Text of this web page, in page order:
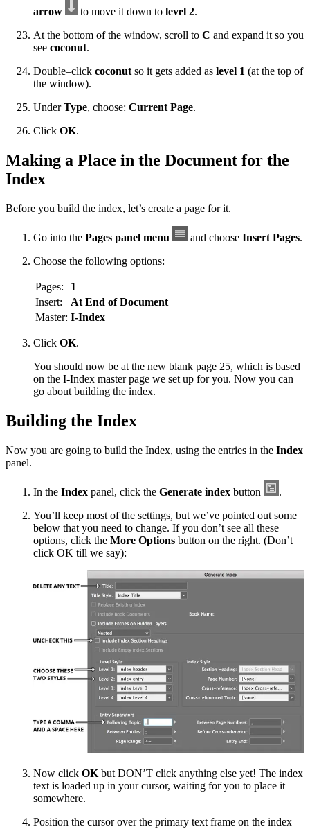
arrow
to move it down tolevel 2.
At the bottom of the window, scroll to C and expand it so you
see coconut.
Double–click coconut so it gets added as level 1 (at the top of
the window).
UnderType, choose: Current Page.
Click OK.
Making a Place in the Document for the
Index
Before you build the index, let’s create a page for it.
Go into the Pages panel menu and chooseInsert Pages.
Choose the following options:
Pages:
1
Insert:
At End of Document
Master: I-Index
Click OK.
You should now be at the new blank page 25, which is based
on the I-Index master page we set up for you. Now you can
go about building the index.
Building the Index
Now you are going to build the Index, using the entries in the Index
panel.
In the Index panel, click the Generate index button
.
You’ll keep most of the settings, but we’ve pointed out some
below that you need to change. If you don’t see all these
options, click the More Options button on the right. (Don’t
click OK till we say):
Now click OK but DON’T click anything else yet! The index
text is loaded up in your cursor, waiting for you to place it
somewhere.
Position the cursor over the primary text frame on the index